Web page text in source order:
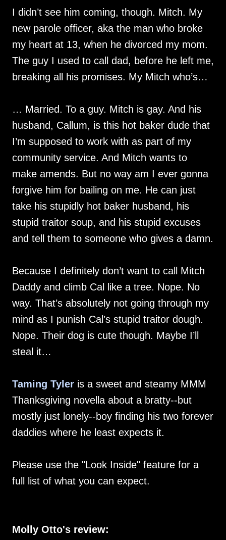
I didn’t see him coming, though. Mitch. My
new parole officer, aka the man who broke
my heart at 13, when he divorced my mom.
The guy I used to call dad, before he left me,
breaking all his promises. My Mitch who’s…
… Married. To a guy. Mitch is gay. And his
husband, Callum, is this hot baker dude that
I’m supposed to work with as part of my
community service. And Mitch wants to
make amends. But no way am I ever gonna
forgive him for bailing on me. He can just
take his stupidly hot baker husband, his
stupid traitor soup, and his stupid excuses
and tell them to someone who gives a damn.
Because I definitely don’t want to call Mitch
Daddy and climb Cal like a tree. Nope. No
way. That’s absolutely not going through my
mind as I punish Cal’s stupid traitor dough.
Nope. Their dog is cute though. Maybe I’ll
steal it…
Taming Tyler is a sweet and steamy MMM
Thanksgiving novella about a bratty--but
mostly just lonely--boy finding his two forever
daddies where he least expects it.
Please use the "Look Inside" feature for a
full list of what you can expect.
Molly Otto's review: